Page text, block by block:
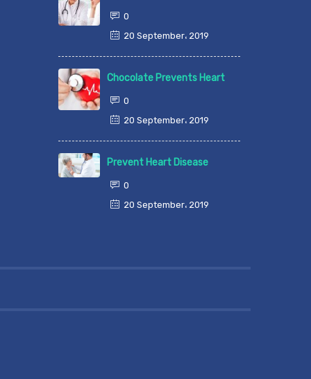
0
20 September، 2019
Chocolate Prevents Heart
0
20 September، 2019
Prevent Heart Disease
0
20 September، 2019